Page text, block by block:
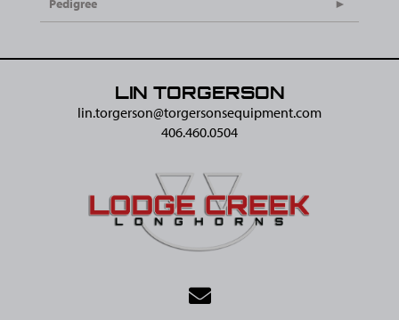
Pedigree
LIN TORGERSON
lin.torgerson@​torgersonsequipment.com
406.460.0504